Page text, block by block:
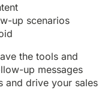
up scenarios
the tools and
up messages
and drive your sales